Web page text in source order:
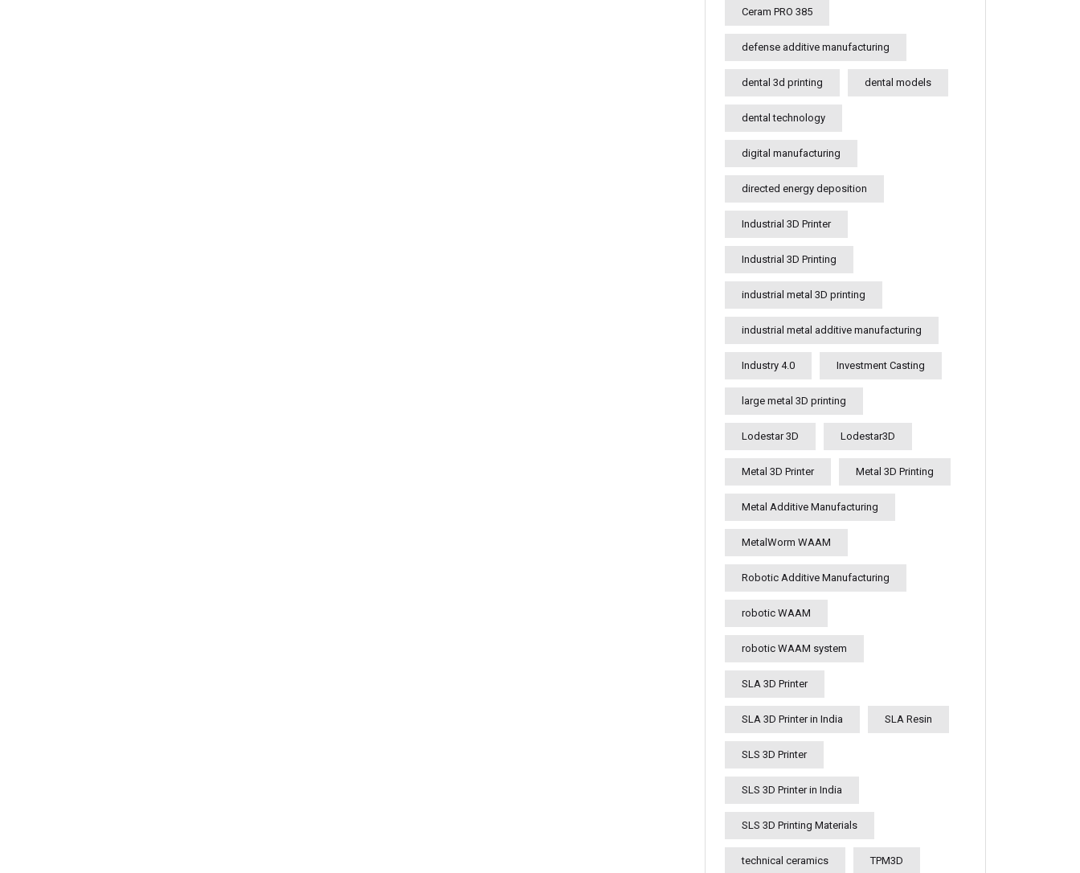
Ceram PRO 385
defense additive manufacturing
dental 3d printing dental models
dental technology
digital manufacturing
directed energy deposition
Industrial 3D Printer
Industrial 3D Printing
industrial metal 3D printing
industrial metal additive manufacturing
Industry 4.0 Investment Casting
large metal 3D printing
Lodestar 3D Lodestar3D
Metal 3D Printer Metal 3D Printing
Metal Additive Manufacturing
MetalWorm WAAM
Robotic Additive Manufacturing
robotic WAAM
robotic WAAM system
SLA 3D Printer
SLA 3D Printer in India SLA Resin
SLS 3D Printer
SLS 3D Printer in India
SLS 3D Printing Materials
technical ceramics TPM3D